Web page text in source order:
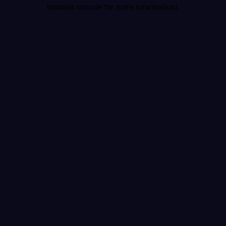
browser console for more information).